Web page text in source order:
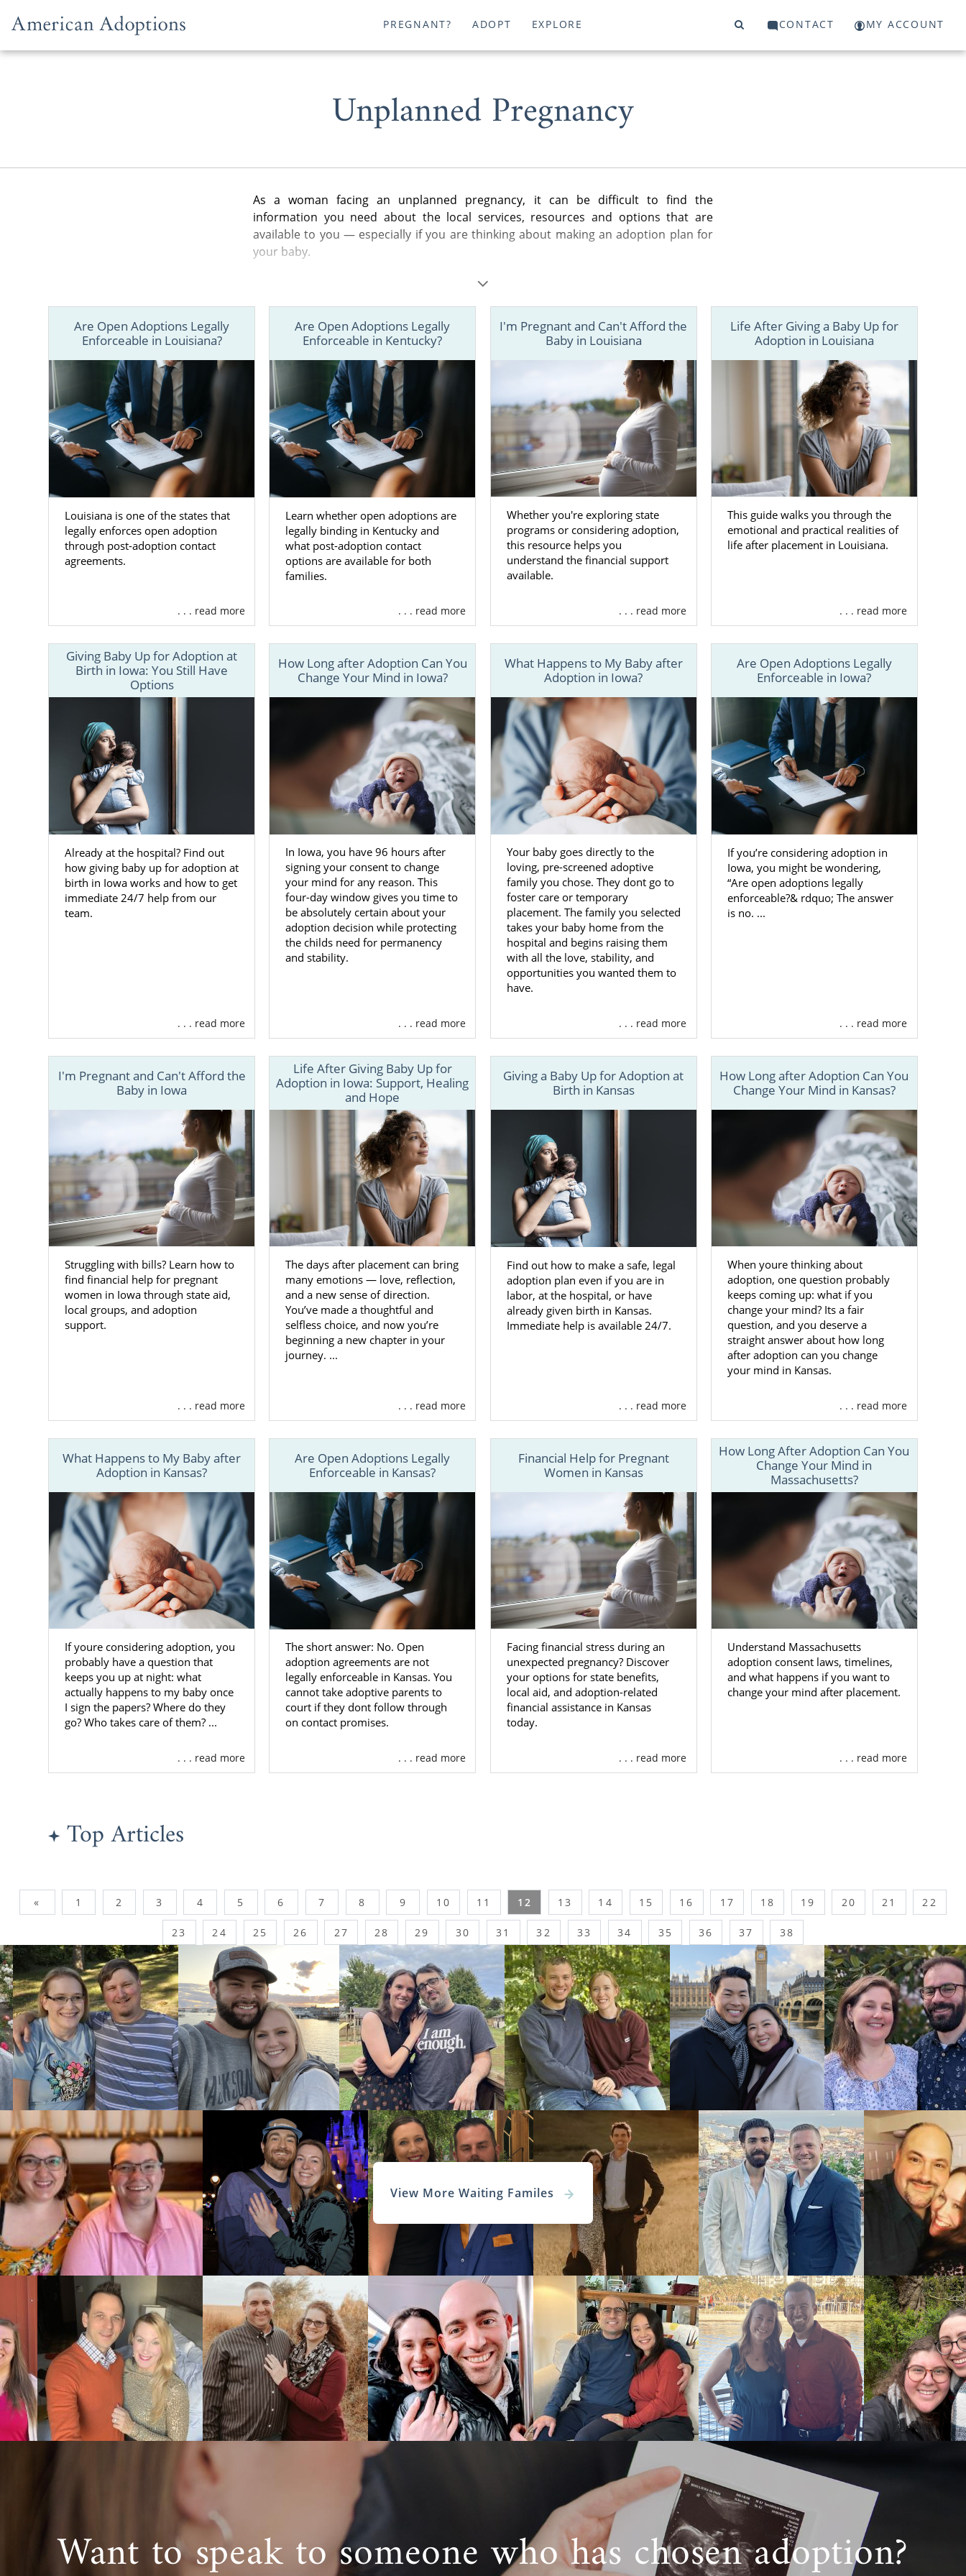
PREGNANT? ADOPT EXPLORE CONTACT MY ACCOUNT
Unplanned Pregnancy
As a woman facing an unplanned pregnancy, it can be difficult to find the
information you need about the local services, resources and options that are
available to you — especially if you are thinking about making an adoption plan for
your baby.
In the articles below, you can find helpful information about adoption in your state,
Remember, no matter where you live, free, 24/7 adoption support and services are
always available to you. You can speak with an adoption specialist at 1-800-
ADOPTION any time, with no obligation to proceed with the adoption process.
Are Open Adoptions Legally
Enforceable in Louisiana?
Louisiana is one of the states that
legally enforces open adoption
through post-adoption contact
agreements.
. . . read more
Are Open Adoptions Legally
Enforceable in Kentucky?
Learn whether open adoptions are
legally binding in Kentucky and
what post-adoption contact
options are available for both
families.
. . . read more
I'm Pregnant and Can't Afford the
Baby in Louisiana
Whether you're exploring state
programs or considering adoption,
this resource helps you
understand the financial support
available.
. . . read more
Life After Giving a Baby Up for
Adoption in Louisiana
This guide walks you through the
emotional and practical realities of
life after placement in Louisiana.
. . . read more
Giving Baby Up for Adoption at
Birth in Iowa: You Still Have
Options
Already at the hospital? Find out
how giving baby up for adoption at
birth in Iowa works and how to get
immediate 24/7 help from our
team.
. . . read more
How Long after Adoption Can You
Change Your Mind in Iowa?
In Iowa, you have 96 hours after
signing your consent to change
your mind for any reason. This
four-day window gives you time to
be absolutely certain about your
adoption decision while protecting
the childs need for permanency
and stability.
. . . read more
What Happens to My Baby after
Adoption in Iowa?
Your baby goes directly to the
loving, pre-screened adoptive
family you chose. They dont go to
foster care or temporary
placement. The family you selected
takes your baby home from the
hospital and begins raising them
with all the love, stability, and
opportunities you wanted them to
have.
. . . read more
Are Open Adoptions Legally
Enforceable in Iowa?
If you’re considering adoption in
Iowa, you might be wondering,
“Are open adoptions legally
enforceable?& rdquo; The answer
is no. ...
. . . read more
I'm Pregnant and Can't Afford the
Baby in Iowa
Struggling with bills? Learn how to
find financial help for pregnant
women in Iowa through state aid,
local groups, and adoption
support.
. . . read more
Life After Giving Baby Up for
Adoption in Iowa: Support, Healing
and Hope
The days after placement can bring
many emotions — love, reflection,
and a new sense of direction.
You’ve made a thoughtful and
selfless choice, and now you’re
beginning a new chapter in your
journey. ...
. . . read more
Giving a Baby Up for Adoption at
Birth in Kansas
Find out how to make a safe, legal
adoption plan even if you are in
labor, at the hospital, or have
already given birth in Kansas.
Immediate help is available 24/7.
. . . read more
How Long after Adoption Can You
Change Your Mind in Kansas?
When youre thinking about
adoption, one question probably
keeps coming up: what if you
change your mind? Its a fair
question, and you deserve a
straight answer about how long
after adoption can you change
your mind in Kansas.
. . . read more
What Happens to My Baby after
Adoption in Kansas?
If youre considering adoption, you
probably have a question that
keeps you up at night: what
actually happens to my baby once
I sign the papers? Where do they
go? Who takes care of them? ...
. . . read more
Are Open Adoptions Legally
Enforceable in Kansas?
The short answer: No. Open
adoption agreements are not
legally enforceable in Kansas. You
cannot take adoptive parents to
court if they dont follow through
on contact promises.
. . . read more
Financial Help for Pregnant
Women in Kansas
Facing financial stress during an
unexpected pregnancy? Discover
your options for state benefits,
local aid, and adoption-related
financial assistance in Kansas
today.
. . . read more
How Long After Adoption Can You
Change Your Mind in
Massachusetts?
Understand Massachusetts
adoption consent laws, timelines,
and what happens if you want to
change your mind after placement.
. . . read more
Top Articles
« 1 2 3 4 5 6 7 8 9 10 11 12 13 14 15 16 17 18 19 20 21 22
23 24 25 26 27 28 29 30 31 32 33 34 35 36 37 38
View More Waiting Familes
Want to speak to someone who has chosen adoption?